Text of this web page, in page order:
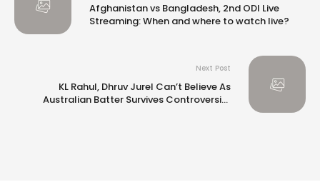
Afghanistan vs Bangladesh, 2nd ODI Live
Streaming: When and where to watch live?
Next Post
KL Rahul, Dhruv Jurel Can’t Believe As
Australian Batter Survives Controversial